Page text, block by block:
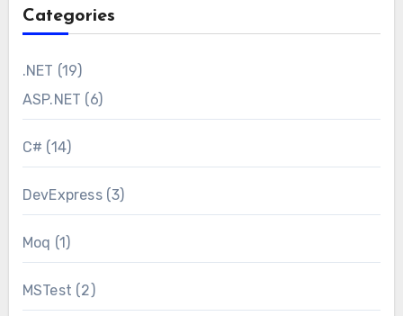
Categories
.NET (19)
ASP.NET (6)
C# (14)
DevExpress(3)
Moq (1)
MSTest (2)